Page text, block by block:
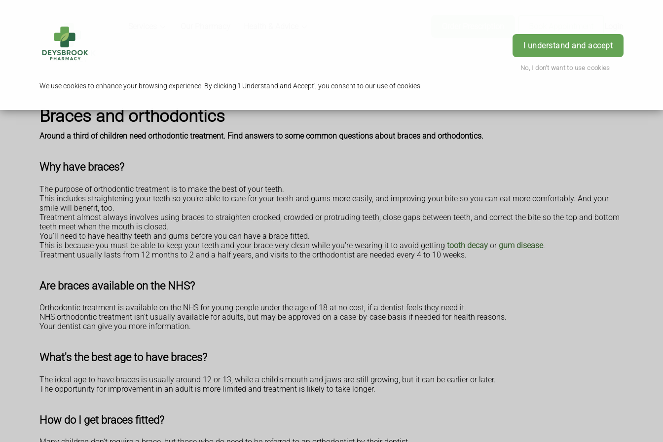
We use cookies to enhance your browsing experience. By clicking 'I Understand and Accept', you consent to our use of cookies.
I understand and accept
No, I don't want to use cookies
Braces and orthodontics
Around a third of children need orthodontic treatment. Find answers to some common questions about braces and orthodontics.
Why have braces?
The purpose of orthodontic treatment is to make the best of your teeth.
This includes straightening your teeth so you're able to care for your teeth and gums more easily, and improving your bite so you can eat more comfortably. And your
smile will benefit, too.
Treatment almost always involves using braces to straighten crooked, crowded or protruding teeth, close gaps between teeth, and correct the bite so the top and bottom
teeth meet when the mouth is closed.
You'll need to have healthy teeth and gums before you can have a brace fitted.
This is because you must be able to keep your teeth and your brace very clean while you're wearing it to avoid getting tooth decay or gum disease.
Treatment usually lasts from 12 months to 2 and a half years, and visits to the orthodontist are needed every 4 to 10 weeks.
Are braces available on the NHS?
Orthodontic treatment is available on the NHS for young people under the age of 18 at no cost, if a dentist feels they need it.
NHS orthodontic treatment isn't usually available for adults, but may be approved on a case-by-case basis if needed for health reasons.
Your dentist can give you more information.
What's the best age to have braces?
The ideal age to have braces is usually around 12 or 13, while a child's mouth and jaws are still growing, but it can be earlier or later.
The opportunity for improvement in an adult is more limited and treatment is likely to take longer.
How do I get braces fitted?